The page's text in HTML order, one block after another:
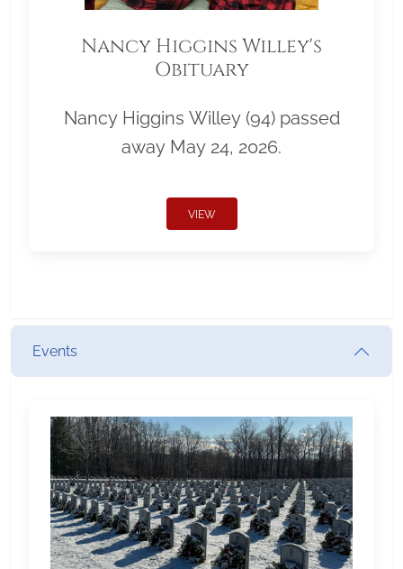
Nancy Higgins Willey's
Obituary
Nancy Higgins Willey (94) passed
away May 24, 2026.
VIEW
Events